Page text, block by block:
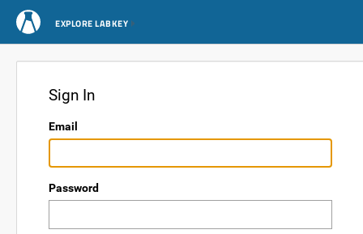
EXPLORE LABKEY
Sign In
Email
Password